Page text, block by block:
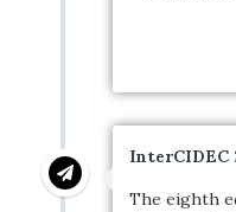
The eighth